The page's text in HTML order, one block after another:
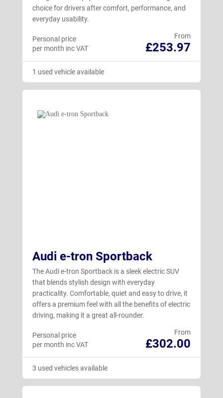
choice for drivers after comfort, performance, and
everyday usability.
From
£253.97
Personal price
per month inc VAT
1 used vehicle available
Audi e-tron Sportback
The Audi e-tron Sportback is a sleek electric SUV
that blends stylish design with everyday
practicality. Comfortable, quiet and easy to drive, it
offers a premium feel with all the benefits of electric
driving, making it a great all-rounder.
From
£302.00
Personal price
per month inc VAT
3 used vehicles available